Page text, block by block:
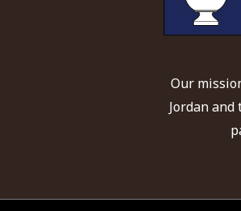
Our
Jordan